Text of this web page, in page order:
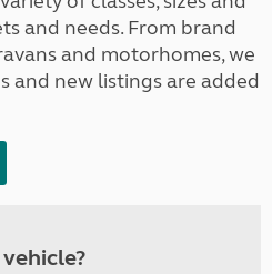
and needs. From brand
and motorhomes, we
and new listings are added